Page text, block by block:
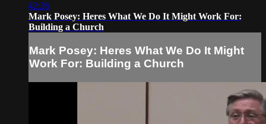
42:26
Mark Posey: Heres What We Do It Might Work For:
Building a Church
Mark Posey: Heres What We Do It Might
Work For: Building a Church